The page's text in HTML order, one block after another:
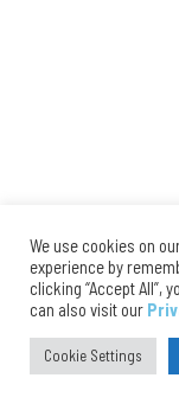
We use cookies on
experience by
clicking “Accept All”,
can also visit our
Cookie Settings